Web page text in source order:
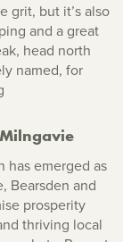
grit, but it’s also
and a great
head north
named, for
has emerged as
Bearsden and
prosperity
thriving local